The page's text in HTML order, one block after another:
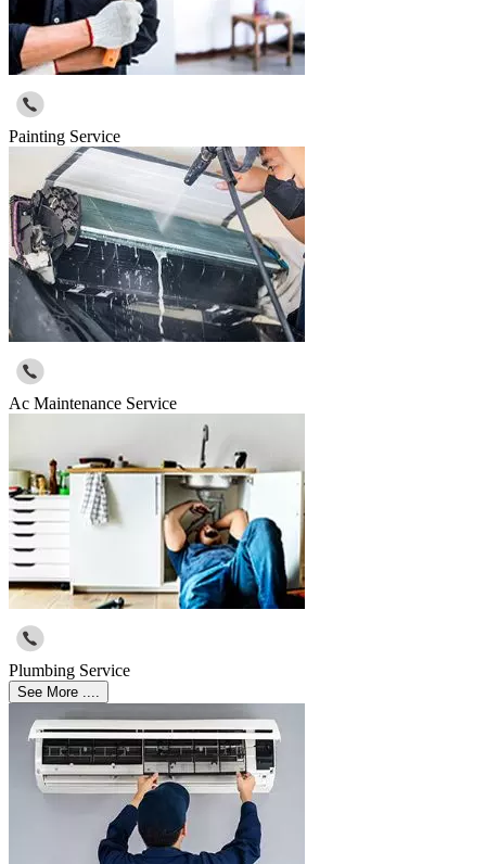
Painting Service
Ac Maintenance Service
Plumbing Service
See More ....